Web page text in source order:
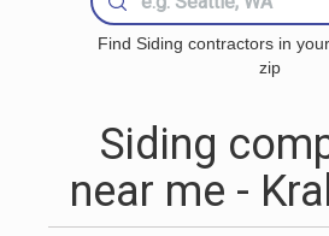
Find Siding contractors in
zip
Siding
near me -